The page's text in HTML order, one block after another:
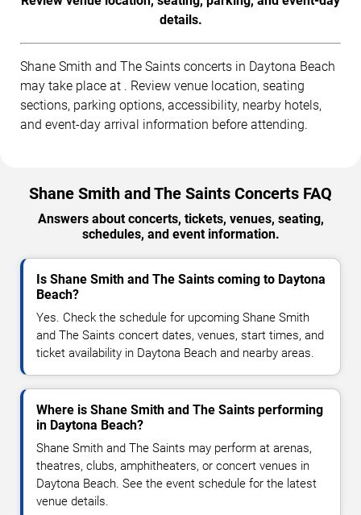
details.
Shane Smith and The Saints concerts in Daytona Beach
may take place at . Review venue location, seating
sections, parking options, accessibility, nearby hotels,
and event-day arrival information before attending.
Shane Smith and The Saints Concerts FAQ
Answers about concerts, tickets, venues, seating,
schedules, and event information.
Is Shane Smith and The Saints coming to Daytona
Beach?
Yes. Check the schedule for upcoming Shane Smith
and The Saints concert dates, venues, start times, and
ticket availability in Daytona Beach and nearby areas.
Where is Shane Smith and The Saints performing
in Daytona Beach?
Shane Smith and The Saints may perform at arenas,
theatres, clubs, amphitheaters, or concert venues in
Daytona Beach. See the event schedule for the latest
venue details.